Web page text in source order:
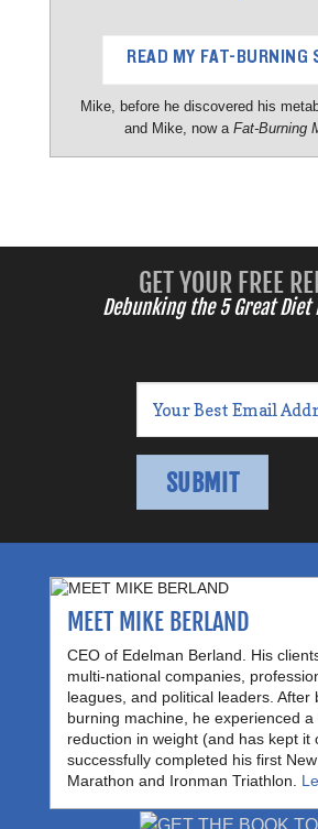
READ MY FAT-BURNING
Mike, before he discovered his
and Mike, now a Fat-Burning
GET YOUR FREE
Debunking the 5 Great Diet
MEET MIKE BERLAND
CEO of Edelman Berland. His
multi-national companies,
leagues, and political leaders. After
burning machine, he experienced a
reduction in weight (and has kept it
successfully completed his first
Marathon and Ironman Triathlon.